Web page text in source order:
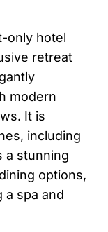
only hotel
retreat
modern
It is
including
a stunning
options,
a spa and